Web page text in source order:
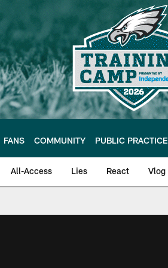
FANS COMMUNITY PUBLIC PRACTICE
All-Access Lies React Vlog